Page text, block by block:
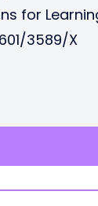
for
601/3589/X